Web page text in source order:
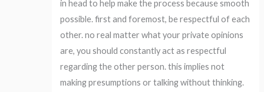
in head to help make the process because smooth
possible. first and foremost, be respectful of each
other. no real matter what your private opinions
are, you should constantly act as respectful
regarding the other person. this implies not
making presumptions or talking without thinking.